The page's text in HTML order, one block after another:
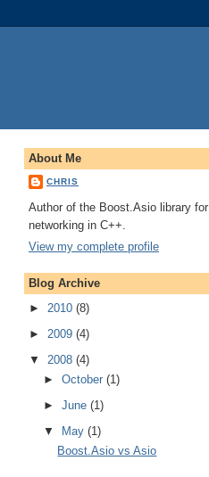
About Me
CHRIS
Author of the Boost.Asio library for
networking in C++.
View my complete profile
Blog Archive
► 2010 (8)
► 2009 (4)
▼ 2008 (4)
► October (1)
► June (1)
▼ May (1)
Boost.Asio vs Asio